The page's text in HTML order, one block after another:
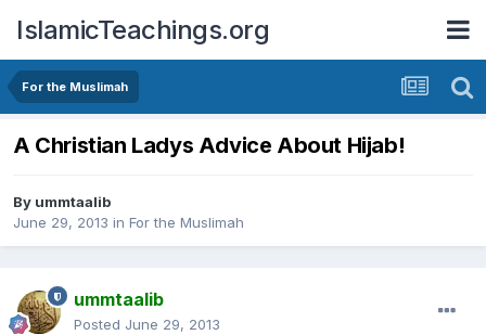
IslamicTeachings.org
For the Muslimah
A Christian Ladys Advice About Hijab!
By ummtaalib
June 29, 2013 in For the Muslimah
ummtaalib
Posted June 29, 2013